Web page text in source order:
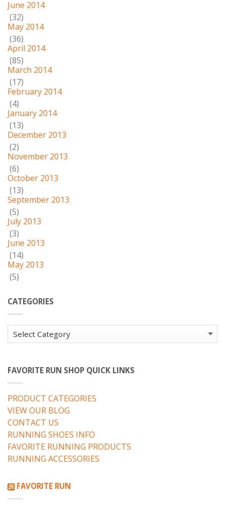
June 2014
(32)
May 2014
(36)
April 2014
(85)
March 2014
(17)
February 2014
(4)
January 2014
(13)
December 2013
(2)
November 2013
(6)
October 2013
(13)
September 2013
(5)
July 2013
(3)
June 2013
(14)
May 2013
(5)
CATEGORIES
Categories
FAVORITE RUN SHOP QUICK LINKS
PRODUCT CATEGORIES
VIEW OUR BLOG
CONTACT US
RUNNING SHOES INFO
FAVORITE RUNNING PRODUCTS
RUNNING ACCESSORIES
FAVORITE RUN